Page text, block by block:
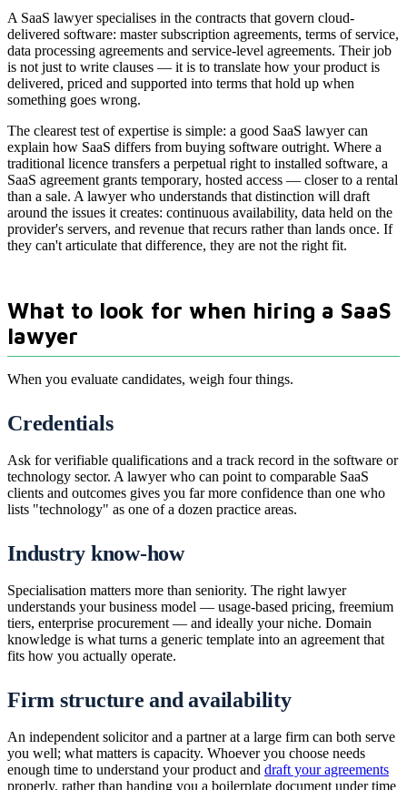
A SaaS lawyer specialises in the contracts that govern cloud-
delivered software: master subscription agreements, terms of service,
data processing agreements and service-level agreements. Their job
is not just to write clauses — it is to translate how your product is
delivered, priced and supported into terms that hold up when
something goes wrong.
The clearest test of expertise is simple: a good SaaS lawyer can
explain how SaaS differs from buying software outright. Where a
traditional licence transfers a perpetual right to installed software, a
SaaS agreement grants temporary, hosted access — closer to a rental
than a sale. A lawyer who understands that distinction will draft
around the issues it creates: continuous availability, data held on the
provider's servers, and revenue that recurs rather than lands once. If
they can't articulate that difference, they are not the right fit.
What to look for when hiring a SaaS
lawyer
When you evaluate candidates, weigh four things.
Credentials
Ask for verifiable qualifications and a track record in the software or
technology sector. A lawyer who can point to comparable SaaS
clients and outcomes gives you far more confidence than one who
lists "technology" as one of a dozen practice areas.
Industry know-how
Specialisation matters more than seniority. The right lawyer
understands your business model — usage-based pricing, freemium
tiers, enterprise procurement — and ideally your niche. Domain
knowledge is what turns a generic template into an agreement that
fits how you actually operate.
Firm structure and availability
An independent solicitor and a partner at a large firm can both serve
you well; what matters is capacity. Whoever you choose needs
enough time to understand your product and draft your agreements
properly, rather than handing you a boilerplate document under time